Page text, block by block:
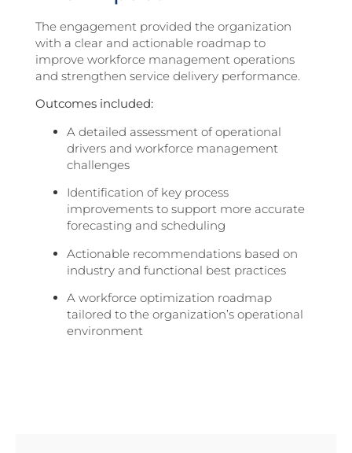
The engagement provided the organization
with a clear and actionable roadmap to
improve workforce management operations
and strengthen service delivery performance.
Outcomes included:
A detailed assessment of operational
drivers and workforce management
challenges
Identification of key process
improvements to support more accurate
forecasting and scheduling
Actionable recommendations based on
industry and functional best practices
A workforce optimization roadmap
tailored to the organization’s operational
environment